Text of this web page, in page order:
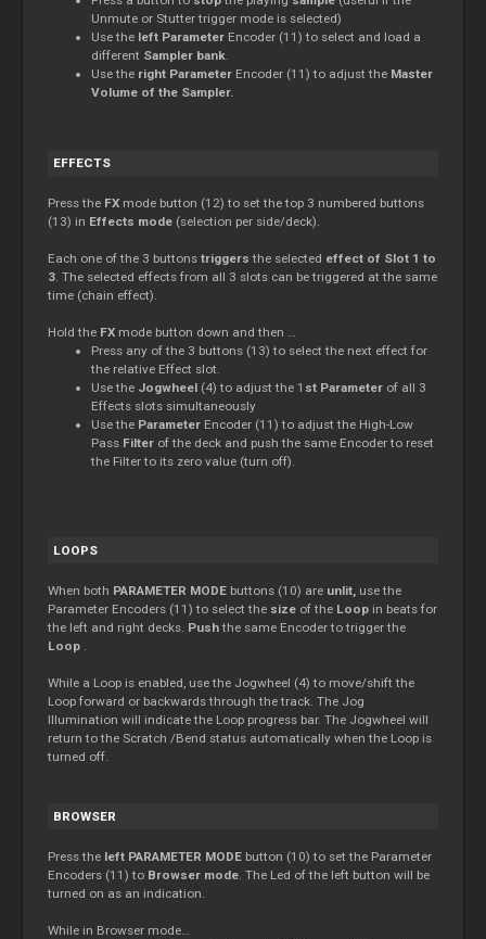
Unmute or Stutter trigger mode is selected)
Use the left Parameter Encoder (11) to select and load a
different Sampler bank
Use the right Parameter Encoder (11) to adjust the Master
Volume of the Sampler.
EFFECTS
Press the FX mode button (12) to set the top 3 numbered buttons
(13) in Effects mode (selection per side/deck).
Each one of the 3 buttonstriggers the selected effect of Slot 1 to
3 . The selected effects from all 3 slots can be triggered at the same
time (chain effect).
Hold the FX mode button down and then …
Press any of the 3 buttons (13) to select the next effect for
the relative Effect slot.
Use the Jogwheel (4) to adjust the 1 st Parameter of all 3
Effects slots simultaneously
Use the Parameter Encoder (11) to adjust the High-Low
Pass Filter of the deck and push the same Encoder to reset
the Filter to its zero value (turn off).
LOOPS
When both PARAMETER MODE buttons (10) are unlit, use the
Parameter Encoders (11) to select the size of the Loop in beats for
the left and right decks. Pushthe same Encoder to trigger the
Loop
While a Loop is enabled, use the Jogwheel (4) to move/shift the
Loopforward or backwards through the track. The Jog
Illumination will indicate the Loop progress bar. The Jogwheel will
return to the Scratch /Bend status automatically when the Loop is
turned off.
BROWSER
Press the left PARAMETER MODE button (10) to set the Parameter
Encoders (11) to Browser mode . The Led of the left button will be
turned on as an indication.
While in Browser mode…